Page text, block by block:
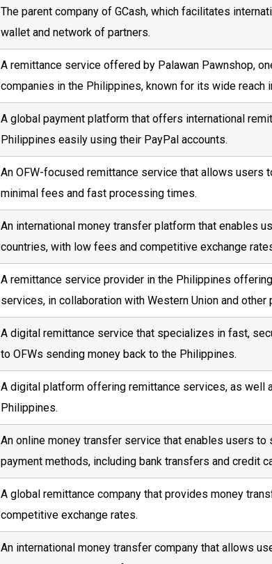
The parent company of GCash, which facilitates
wallet and network of partners.
A remittance service offered by Palawan Pawnshop,
companies in the Philippines, known for its wide reach
A global payment platform that offers international
Philippines easily using their PayPal accounts.
An OFW-focused remittance service that allows
minimal fees and fast processing times.
An international money transfer platform that enables
countries, with low fees and competitive exchange
A remittance service provider in the Philippines
services, in collaboration with Western Union and other
A digital remittance service that specializes in fast,
to OFWs sending money back to the Philippines.
A digital platform offering remittance services, as
Philippines.
An online money transfer service that enables users
payment methods, including bank transfers and credit
A global remittance company that provides money
competitive exchange rates.
An international money transfer company that allows